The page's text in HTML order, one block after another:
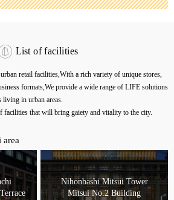
List of facilities
retail facilities,With a rich variety of unique stores,
formats,We provide a wide range of LIFE solutions
in urban areas.
facilities that will bring gaiety and vitality to the city.
area
Nihonbashi Mitsui Tower
Mitsui No.2 Building